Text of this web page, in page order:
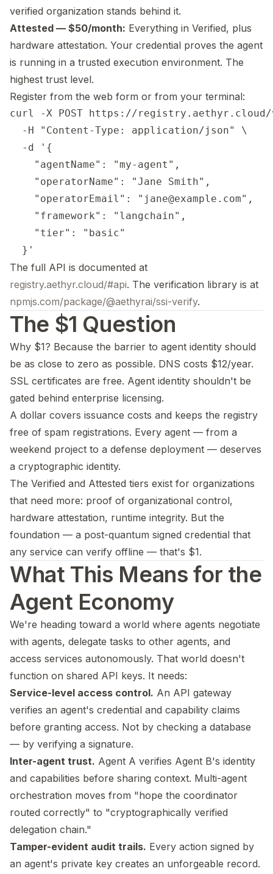
verified organization stands behind it.
Attested — $50/month: Everything in Verified, plus
hardware attestation. Your credential proves the agent
is running in a trusted execution environment. The
highest trust level.
Register from the web form or from your terminal:
curl -X POST https://
  -H "Content-Type: application/json" \
  -d '{
    "agentName": "my-agent",
    "operatorName": "Jane Smith",
    "operatorEmail": "jane@example.com",
    "framework": "langchain",
    "tier": "basic"
The full API is documented at
registry.aethyr.cloud/#api. The verification library is at
npmjs.com/package/@aethyrai/ssi-verify.
The $1 Question
Why $1? Because the barrier to agent identity should
be as close to zero as possible. DNS costs $12/year.
SSL certificates are free. Agent identity shouldn't be
gated behind enterprise licensing.
A dollar covers issuance costs and keeps the registry
free of spam registrations. Every agent — from a
weekend project to a defense deployment — deserves
a cryptographic identity.
The Verified and Attested tiers exist for organizations
that need more: proof of organizational control,
hardware attestation, runtime integrity. But the
foundation — a post-quantum signed credential that
any service can verify offline — that's $1.
What This Means for the
Agent Economy
We're heading toward a world where agents negotiate
with agents, delegate tasks to other agents, and
access services autonomously. That world doesn't
function on shared API keys. It needs:
Service-level access control. An API gateway
verifies an agent's credential and capability claims
before granting access. Not by checking a database
— by verifying a signature.
Inter-agent trust. Agent A verifies Agent B's identity
and capabilities before sharing context. Multi-agent
orchestration moves from "hope the coordinator
routed correctly" to "cryptographically verified
delegation chain."
Tamper-evident audit trails. Every action signed by
an agent's private key creates an unforgeable record.